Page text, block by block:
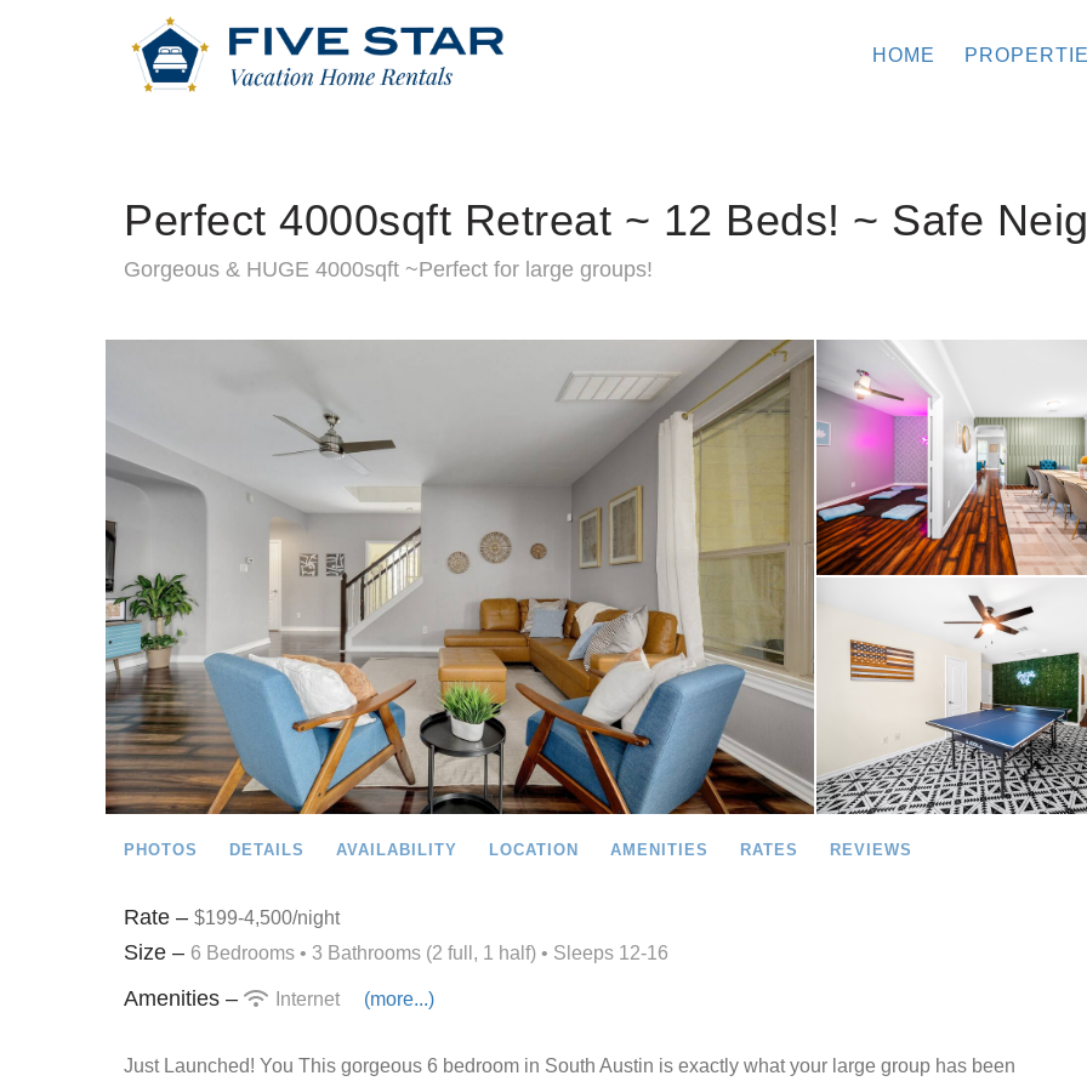
HOME
Perfect 4000sqft Retreat ~ 12 Beds! ~ Safe
Gorgeous & HUGE 4000sqft ~Perfect for large groups!
PHOTOS DETAILS AVAILABILITY LOCATION AMENITIES RATES REVIEWS
Rate – $199-4,500/night
Size – 6 Bedrooms • 3 Bathrooms (2 full, 1 half) • Sleeps 12-16
Amenities – Internet (more...)
Just Launched! You This gorgeous 6 bedroom in South Austin is exactly what your large group has been